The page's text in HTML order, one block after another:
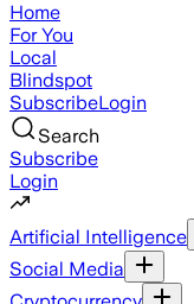
Home
For You
Local
Blindspot
SubscribeLogin
Search
Subscribe
Login
Artificial Intelligence
Social Media